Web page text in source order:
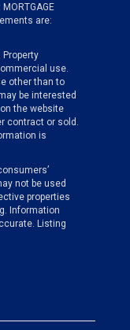
are:
Property
use.
other than to
be interested
the website
contract or sold.
is
not be used
properties
Information
Listing